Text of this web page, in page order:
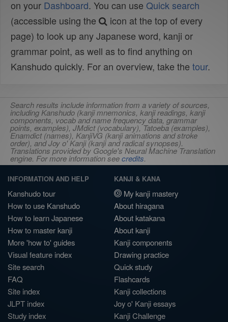
on your Dashboard. You can use Quick search
(accessible using the
icon at the top of every
page) to look up any Japanese word, kanji or
grammar point, as well as to find anything on
Kanshudo quickly. For an overview, take the tour.
Search results include information from a variety of sources,
including Kanshudo (kanji mnemonics, kanji readings, kanji
components, vocab and name frequency data, grammar
points, examples), JMdict (vocabulary), Tatoeba (examples),
Enamdict (names), KanjiVG (kanji animations and stroke
order), and Joy o' Kanji (kanji and radical synopses).
Translations provided by Google's Neural Machine Translation
engine. For more information seecredits.
INFORMATION AND HELP
Kanshudo tour
How to use Kanshudo
How to learn Japanese
How to master kanji
More 'how to' guides
Visual feature index
Site search
FAQ
Site index
JLPT index
Study index
KANJI & KANA
My kanji mastery
About hiragana
About katakana
About kanji
Kanji components
Drawing practice
Quick study
Flashcards
Kanji collections
Joy o' Kanji essays
Kanji Challenge